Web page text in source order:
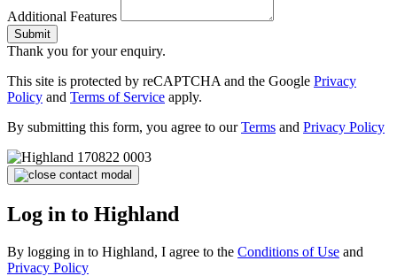
Additional Features
Submit
Thank you for your enquiry.
This site is protected by reCAPTCHA and the Google Privacy
Policy and Terms of Service apply.
By submitting this form, you agree to ourTerms and Privacy Policy
Log in to Highland
By logging in to Highland, I agree to the Conditions of Use and
Privacy Policy